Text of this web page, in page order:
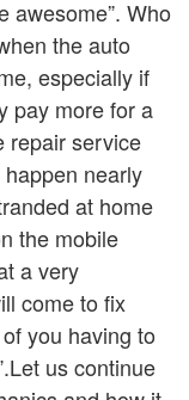
awesome”. Who
the auto
especially if
pay more for a
repair service
nearly
at home
the mobile
a very
come to fix
you having to
us continue